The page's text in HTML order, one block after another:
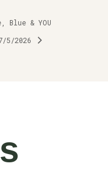
Blue & YOU
5/2026